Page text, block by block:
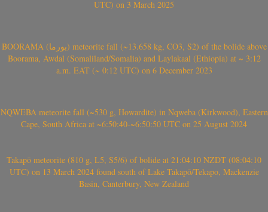
UTC) on 3 March 2025
BOORAMA (بورما) meteorite fall (~13.658 kg, CO3, S2) of the bolide above
Boorama, Awdal (Somaliland/Somalia) and Laylakaal (Ethiopia) at ~ 3:12
a.m. EAT (~ 0:12 UTC) on 6 December 2023
NQWEBA meteorite fall (~530 g, Howardite) in Nqweba (Kirkwood), Eastern
Cape, South Africa at ~6:50:40-~6:50:50 UTC on 25 August 2024
Takapō meteorite (810 g, L5, S5/6) of bolide at 21:04:10 NZDT (08:04:10
UTC) on 13 March 2024 found south of Lake Takapō/Tekapo, Mackenzie
Basin, Canterbury, New Zealand